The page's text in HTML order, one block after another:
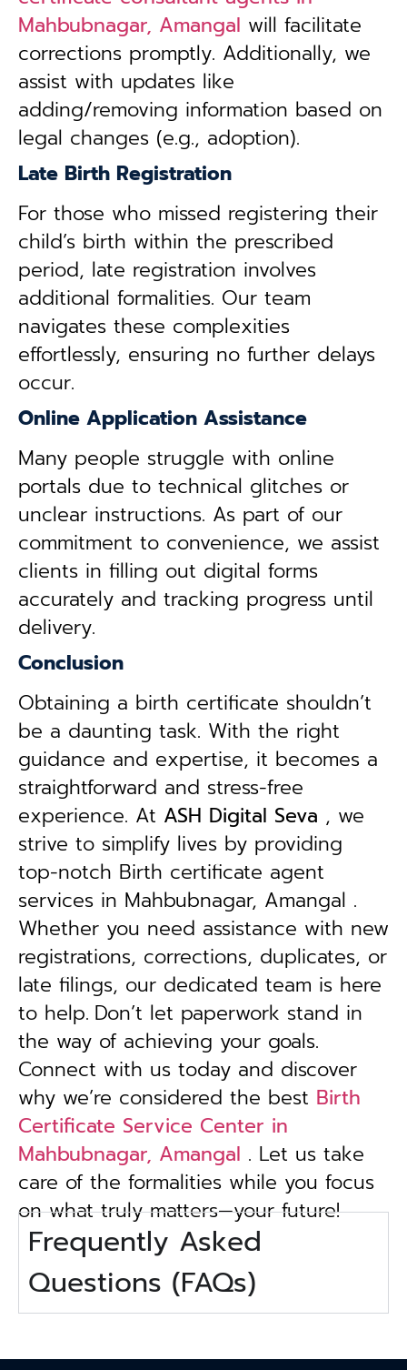
Mahbubnagar, Amangal will facilitate
corrections promptly. Additionally, we
assist with updates like
adding/removing information based on
legal changes (e.g., adoption).
Late Birth Registration
For those who missed registering their
child’s birth within the prescribed
period, late registration involves
additional formalities. Our team
navigates these complexities
effortlessly, ensuring no further delays
occur.
Online Application Assistance
Many people struggle with online
portals due to technical glitches or
unclear instructions. As part of our
commitment to convenience, we assist
clients in filling out digital forms
accurately and tracking progress until
delivery.
Conclusion
Obtaining a birth certificate shouldn’t
be a daunting task. With the right
guidance and expertise, it becomes a
straightforward and stress-free
experience. At ASH Digital Seva , we
strive to simplify lives by providing
top-notch Birth certificate agent
services in Mahbubnagar, Amangal .
Whether you need assistance with new
registrations, corrections, duplicates, or
late filings, our dedicated team is here
to help. Don’t let paperwork stand in
the way of achieving your goals.
Connect with us today and discover
why we’re considered the best Birth
Certificate Service Center in
Mahbubnagar, Amangal . Let us take
care of the formalities while you focus
on what truly matters—your future!
Frequently Asked
Questions (FAQs)